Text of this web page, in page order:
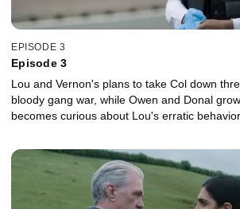
EPISODE 3
Episode 3
Lou and Vernon's plans to take Col down
bloody gang war, while Owen and Donal
becomes curious about Lou's erratic behavior.